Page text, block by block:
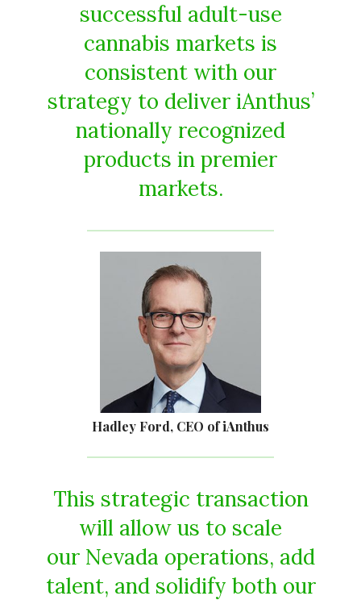
successful adult-use
cannabis markets is
consistent with our
strategy to deliver iAnthus’
nationally recognized
products in premier
markets.
Hadley Ford, CEO of iAnthus
This strategic transaction
will allow us to scale
our Nevada operations, add
talent, and solidify both our